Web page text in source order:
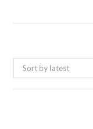
Sort by latest